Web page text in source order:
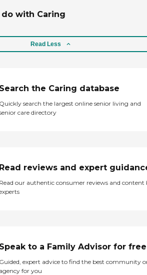
with Caring
Read Less
Search the Caring database
Quickly search the largest online senior living and
care directory
Read reviews and expert
Read our authentic consumer reviews and content
Speak to a Family Advisor for free
Guided, expert advice to find the best community
agency for you